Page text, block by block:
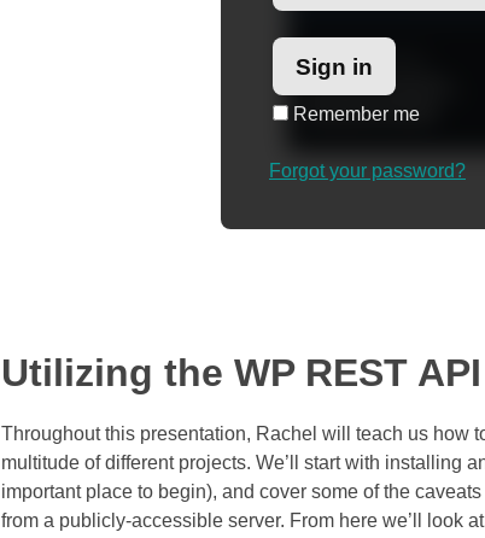
Remember me
Forgot your password?
Utilizing the WP REST API
Throughout this presentation, Rachel will teach us how
multitude of different projects. We’ll start with installing
important place to begin), and cover some of the
from a publicly-accessible server. From here we’ll look